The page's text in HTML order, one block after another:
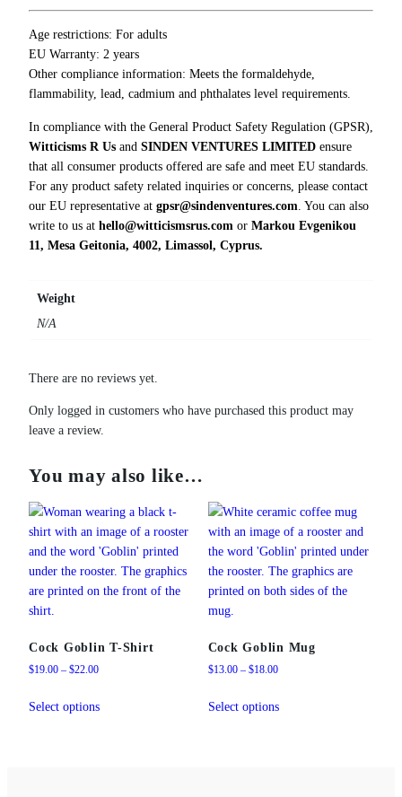
t
i
t
y
Age restrictions: For adults
EU Warranty: 2 years
Other compliance information: Meets the formaldehyde,
flammability, lead, cadmium and phthalates level requirements.
In compliance with the General Product Safety Regulation (GPSR),
Witticisms R Us and SINDEN VENTURES LIMITED ensure
that all consumer products offered are safe and meet EU standards.
For any product safety related inquiries or concerns, please contact
our EU representative at gpsr@sindenventures.com . You can also
write to us at hello@witticismsrus.com or Markou Evgenikou
11, Mesa Geitonia, 4002, Limassol, Cyprus.
Weight
N/A
There are no reviews yet.
Only logged in customers who have purchased this product may
leave a review.
You may also like…
Cock Goblin T-Shirt
$19.00 – $22.00Price
$19.00
Select optionsproduct
Cock Goblin Mug
$13.00 – $18.00Price
$13.00
Select optionsproduct